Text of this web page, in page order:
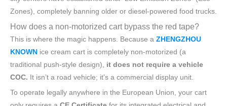
Zones), completely banning older or diesel-powered food trucks.
How does a non-motorized cart bypass the red tape?
This is where the magic happens. Because a ZHENGZHOU
KNOWN ice cream cart is completely non-motorized (a
traditional push-style design), it does not require a vehicle
COC. It isn’t a road vehicle; it’s a commercial display unit.
To operate legally anywhere in the European Union, your cart